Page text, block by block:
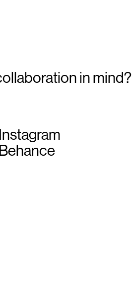
in mind?
Instagram
Behance